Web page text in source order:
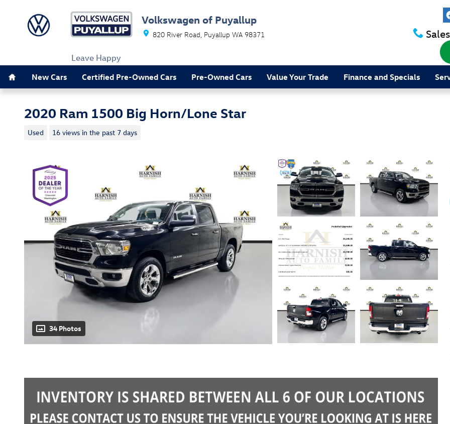
Volkswagen of Puyallup
820 River Road Puyallup WA 98371 Sales
Leave Happy
New Cars Certified Pre-Owned Cars Pre-Owned Cars Value Your Trade Finance and Specials
2020 Ram 1500 Big Horn/Lone Star
Used 16 views in the past 7 days
34 Photos